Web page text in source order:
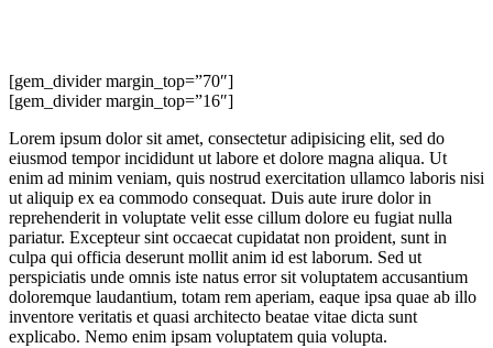
[gem_divider margin_top=”70″]
[gem_divider margin_top=”16″]
Lorem ipsum dolor sit amet, consectetur adipisicing elit, sed do
eiusmod tempor incididunt ut labore et dolore magna aliqua. Ut
enim ad minim veniam, quis nostrud exercitation ullamco laboris nisi
ut aliquip ex ea commodo consequat. Duis aute irure dolor in
reprehenderit in voluptate velit esse cillum dolore eu fugiat nulla
pariatur. Excepteur sint occaecat cupidatat non proident, sunt in
culpa qui officia deserunt mollit anim id est laborum. Sed ut
perspiciatis unde omnis iste natus error sit voluptatem accusantium
doloremque laudantium, totam rem aperiam, eaque ipsa quae ab illo
inventore veritatis et quasi architecto beatae vitae dicta sunt
explicabo. Nemo enim ipsam voluptatem quia volupta.